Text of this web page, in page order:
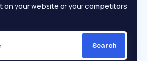
on your website or your competitors
Search